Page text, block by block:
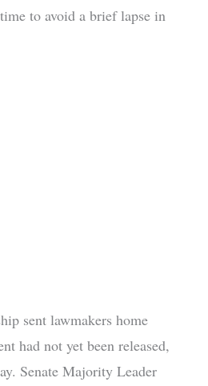
to avoid a brief lapse in
sent lawmakers home
had not yet been released,
Senate Majority Leader